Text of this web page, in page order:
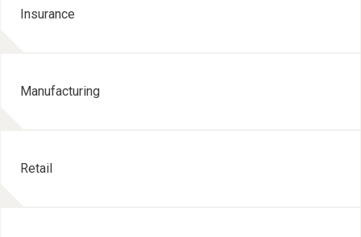
Insurance
Manufacturing
Retail